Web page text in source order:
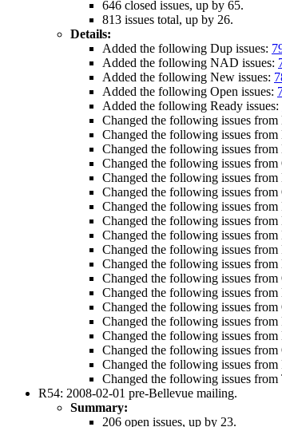
646 closed issues, up by 65.
813 issues total, up by 26.
Details:
Added the following Dup issues:
Added the following NAD issues:
Added the following New issues:
Added the following Open issues:
Added the following Ready issues:
Changed the following issues
Changed the following issues
Changed the following issues
Changed the following issues
Changed the following issues
Changed the following issues
Changed the following issues
Changed the following issues
Changed the following issues
Changed the following issues from
Changed the following issues
Changed the following issues
Changed the following issues
Changed the following issues from
Changed the following issues
Changed the following issues
Changed the following issues
Changed the following issues from
Changed the following issues
R54: 2008-02-01 pre-Bellevue mailing.
Summary:
206 open issues, up by 23.